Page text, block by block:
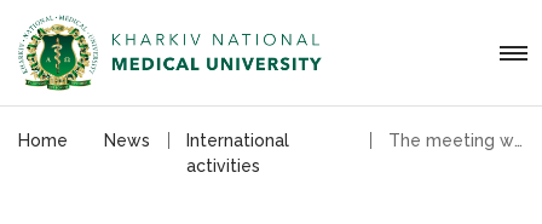
Home News
International
activities